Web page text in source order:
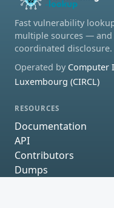
Fast vulnerability
multiple sources —
coordinated disclosure.
Operated by Computer
Luxembourg (CIRCL)
RESOURCES
Documentation
API
Contributors
Dumps